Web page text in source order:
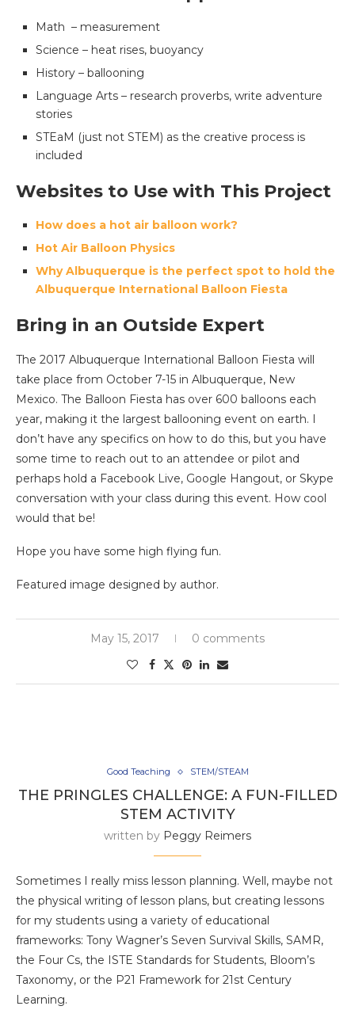
Math – measurement
Science – heat rises, buoyancy
History – ballooning
Language Arts – research proverbs, write adventure
stories
STEaM (just not STEM) as the creative process is
included
Websites to Use with This Project
How does a hot air balloon work?
Hot Air Balloon Physics
Why Albuquerque is the perfect spot to hold the
Albuquerque International Balloon Fiesta
Bring in an Outside Expert
The 2017 Albuquerque International Balloon Fiesta will
take place from October 7-15 in Albuquerque, New
Mexico. The Balloon Fiesta has over 600 balloons each
year, making it the largest ballooning event on earth. I
don’t have any specifics on how to do this, but you have
some time to reach out to an attendee or pilot and
perhaps hold a Facebook Live, Google Hangout, or Skype
conversation with your class during this event. How cool
would that be!
Hope you have some high flying fun.
Featured image designed by author.
May 15, 2017 0 comments
Good Teaching STEM/STEAM
THE PRINGLES CHALLENGE: A FUN-FILLED
STEM ACTIVITY
written by Peggy Reimers
Sometimes I really miss lesson planning. Well, maybe not
the physical writing of lesson plans, but creating lessons
for my students using a variety of educational
frameworks: Tony Wagner’s Seven Survival Skills, SAMR,
the Four Cs, the ISTE Standards for Students, Bloom’s
Taxonomy, or the P21 Framework for 21st Century
Learning.